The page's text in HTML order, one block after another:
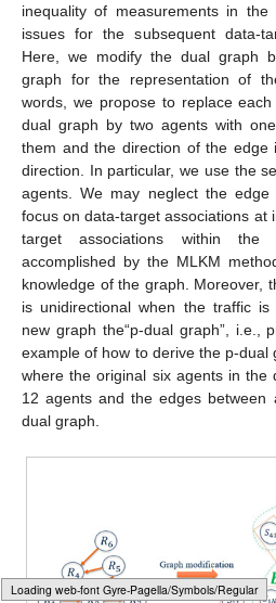
Loading web-font Gyre-Pagella/Size5/Regular
inequality of measurements in
issues for the subsequent data-
Here, we modify the dual graph
graph for the representation of
words, we propose to replace
dual graph by two agents with
them and the direction of the edge
direction. In particular, we use the
agents. We may neglect the edge
focus on data-target associations at
target associations within
accomplished by the MLKM
knowledge of the graph. Moreover,
is unidirectional when the traffic
new graph the“p-dual graph”, i.e.,
example of how to derive the p-dual
where the original six agents in the
12 agents and the edges between
dual graph.